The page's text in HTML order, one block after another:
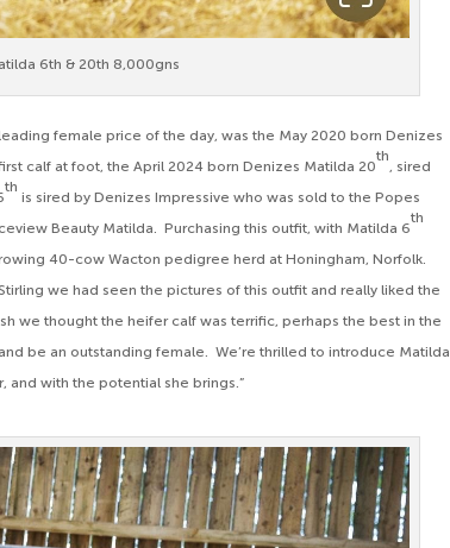
6th & 20th 8,000gns
female price of the day, was the May 2020 born Denizes
calf at foot, the April 2024 born Denizes Matilda 20
th
, sired
th
is sired by Denizes Impressive who was sold to the Popes
Beauty Matilda. Purchasing this outfit, with Matilda 6
th
40-cow Wacton pedigree herd at Honingham, Norfolk.
we had seen the pictures of this outfit and really liked the
we thought the heifer calf was terrific, perhaps the best in the
be an outstanding female. We’re thrilled to introduce Matilda
with the potential she brings.”